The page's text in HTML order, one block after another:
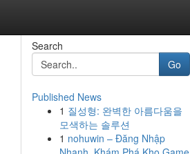
Search
Go
Published News
1 질성형: 완벽한 아름다움을
모색하는 솔루션
1 nohuwin – Đăng Nhập